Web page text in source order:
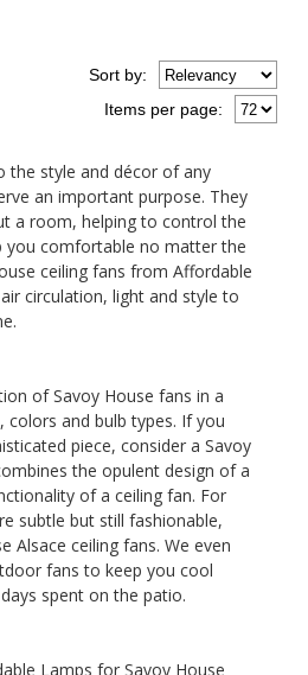
Items per page:
Sortby:
the style and décor of any
an important purpose. They
a room, helping to control the
you comfortable no matter the
ceiling fans from Affordable
circulation, light and style to
of Savoy House fans in a
colors and bulb types. If you
piece, consider a Savoy
the opulent design of a
of a ceiling fan. For
subtle but still fashionable,
Alsace ceiling fans. We even
fans to keep you cool
spent on the patio.
Lamps for Savoy House